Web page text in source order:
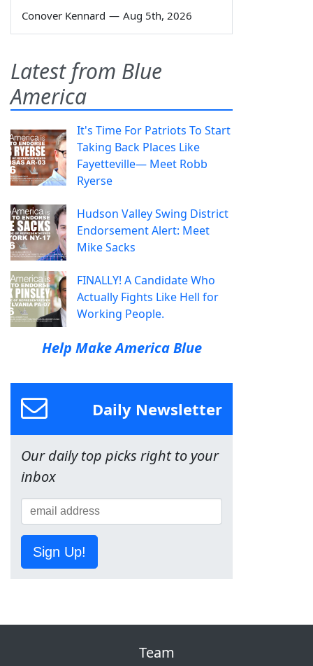
Conover Kennard — Aug 5th, 2026
Latest from Blue
America
It's Time For Patriots To Start
Taking Back Places Like
Fayetteville— Meet Robb
Ryerse
Hudson Valley Swing District
Endorsement Alert: Meet
Mike Sacks
FINALLY! A Candidate Who
Actually Fights Like Hell for
Working People.
Help Make America Blue
Daily Newsletter
Our daily top picks right to your
inbox
Sign Up!
Team